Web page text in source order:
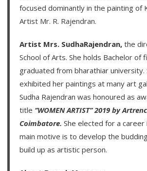
focused dominantly in the painting of
Artist Mr. R. Rajendran.
Artist Mrs. SudhaRajendran, the
School of Arts. She holds Bachelor of
graduated from bharathiar university.
exhibited her paintings at many art
Sudha Rajendran was honoured as
title ‘’WOMEN ARTIST’’ 2019 by
Coimbatore. She elected for a career
main motive is to develop the
build up as artistic person.